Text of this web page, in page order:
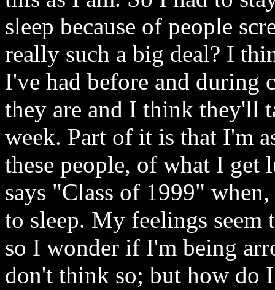
sleep because of people
really such a big deal? I
I've had before and during
they are and I think they'll
week. Part of it is that I'm
these people, of what I get
says "Class of 1999"
to sleep. My feelings seem
so I wonder if I'm being
don't think so; but how do